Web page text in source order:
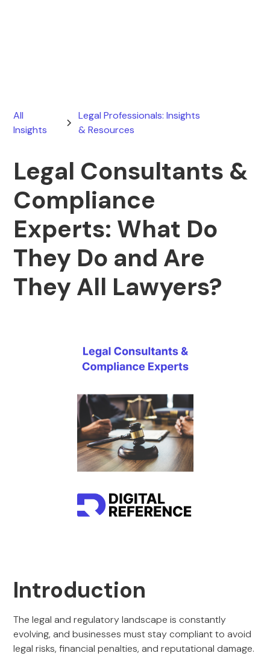
All
Insights
Legal Professionals: Insights
& Resources
Legal Consultants &
Compliance
Experts: What Do
They Do and Are
They All Lawyers?
Introduction
The legal and regulatory landscape is constantly
evolving, and businesses must stay compliant to avoid
legal risks, financial penalties, and reputational damage.